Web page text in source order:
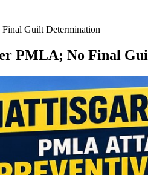
Guilt Determination
PMLA; No Final